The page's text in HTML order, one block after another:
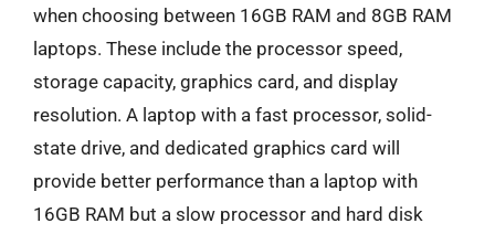
when choosing between 16GB RAM and 8GB RAM
laptops. These include the processor speed,
storage capacity, graphics card, and display
resolution. A laptop with a fast processor, solid-
state drive, and dedicated graphics card will
provide better performance than a laptop with
16GB RAM but a slow processor and hard disk